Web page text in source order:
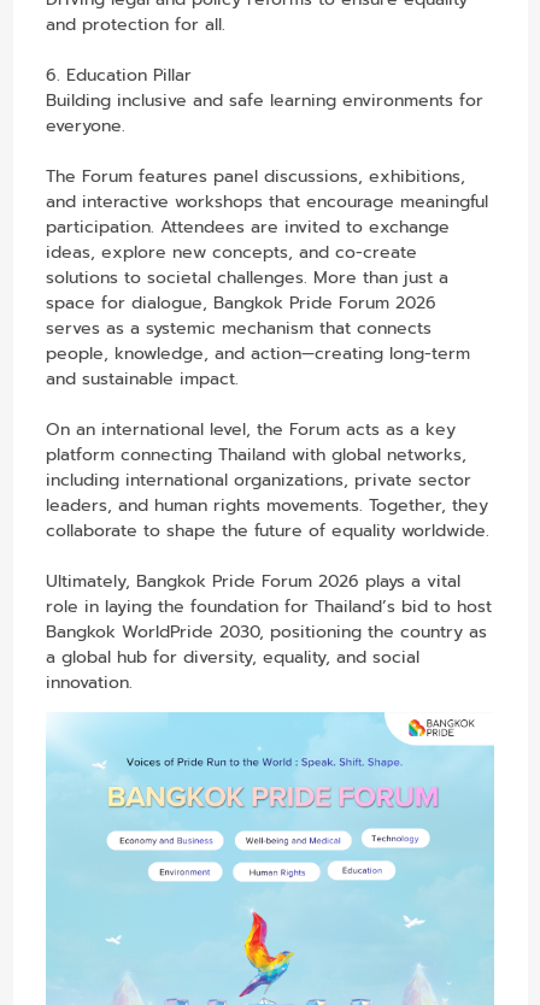
and protection for all.
6. Education Pillar
Building inclusive and safe learning environments for
everyone.
The Forum features panel discussions, exhibitions,
and interactive workshops that encourage meaningful
participation. Attendees are invited to exchange
ideas, explore new concepts, and co-create
solutions to societal challenges. More than just a
space for dialogue, Bangkok Pride Forum 2026
serves as a systemic mechanism that connects
people, knowledge, and action—creating long-term
and sustainable impact.
On an international level, the Forum acts as a key
platform connecting Thailand with global networks,
including international organizations, private sector
leaders, and human rights movements. Together, they
collaborate to shape the future of equality worldwide.
Ultimately, Bangkok Pride Forum 2026 plays a vital
role in laying the foundation for Thailand’s bid to host
Bangkok WorldPride 2030, positioning the country as
a global hub for diversity, equality, and social
innovation.